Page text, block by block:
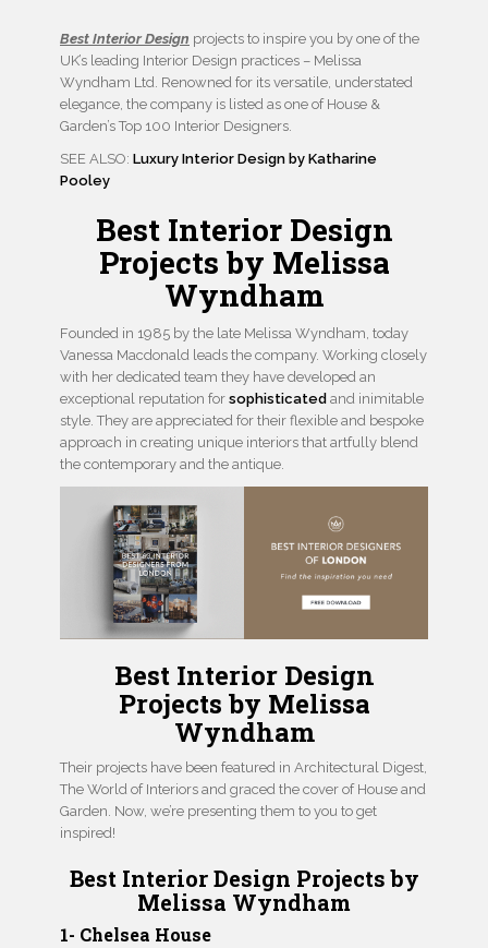
Best Interior Design projects to inspire you by one of the
UK’s leading Interior Design practices – Melissa
Wyndham Ltd. Renowned for its versatile, understated
elegance, the company is listed as one of House &
Garden’s Top 100 Interior Designers.
SEE ALSO: Luxury Interior Design by Katharine
Pooley
Best Interior Design
Projects by Melissa
Wyndham
Founded in 1985 by the late Melissa Wyndham, today
Vanessa Macdonald leads the company. Working closely
with her dedicated team they have developed an
exceptional reputation for sophisticated and inimitable
style. They are appreciated for their flexible and bespoke
approach in creating unique interiors that artfully blend
the contemporary and the antique.
Best Interior Design
Projects by Melissa
Wyndham
Their projects have been featured in Architectural Digest,
The World of Interiors and graced the cover of House and
Garden. Now, we’re presenting them to you to get
inspired!
Best Interior Design Projects by
Melissa Wyndham
1- Chelsea House